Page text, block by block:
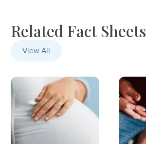
Related Fact Sheets
View All